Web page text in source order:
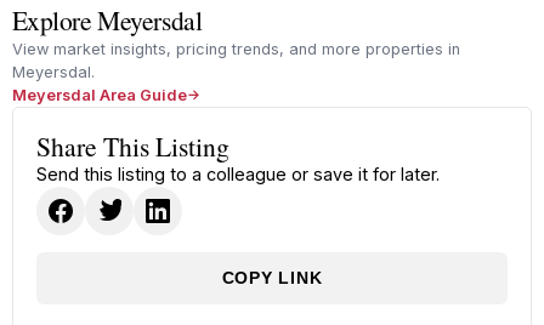
Explore Meyersdal
View market insights, pricing trends, and more properties in
Meyersdal.
Meyersdal Area Guide
Share This Listing
Send this listing to a colleague or save it for later.
COPY LINK